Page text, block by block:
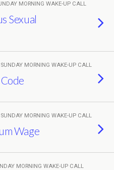
MORNING WAKE-UP CALL
Sexual
MORNING WAKE-UP CALL
MORNING WAKE-UP CALL
Wage
MORNING WAKE-UP CALL